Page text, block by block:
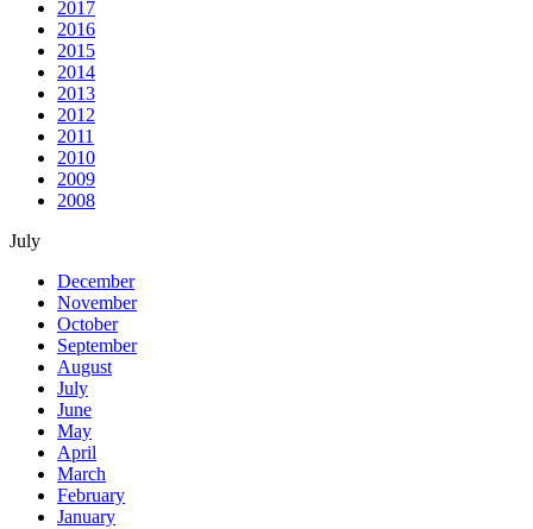
2017
2016
2015
2014
2013
2012
2011
2010
2009
2008
July
December
November
October
September
August
July
June
May
April
March
February
January